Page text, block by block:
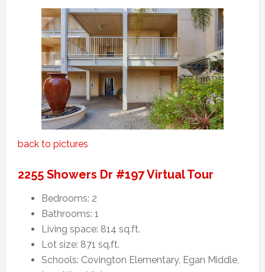
back to pictures
2255 Showers Dr #197 Virtual Tour
Bedrooms: 2
Bathrooms: 1
Living space: 814 sq.ft.
Lot size: 871 sq.ft.
Schools: Covington Elementary, Egan Middle,